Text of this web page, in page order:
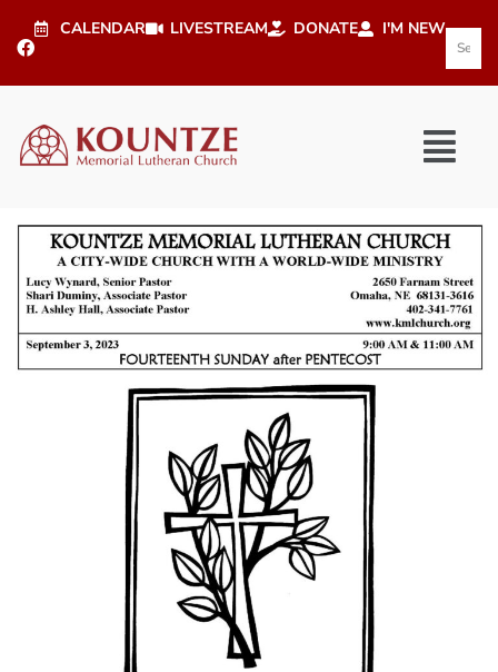
CALENDAR LIVESTREAM DONATE I'M NEW